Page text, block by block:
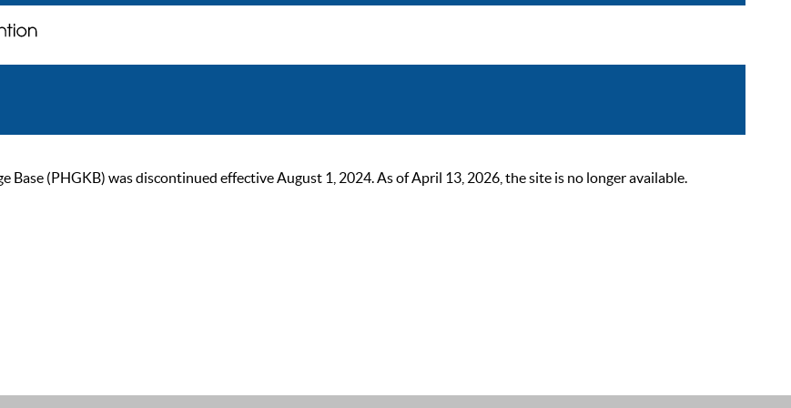
Base (PHGKB) was discontinued effective August 1, 2024. As of April 13, 2026, the site is no longer available.